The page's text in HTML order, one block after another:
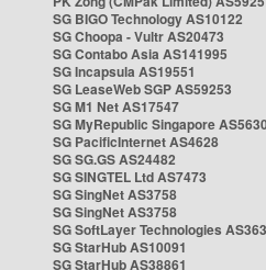
SG BIGO Technology AS10122
SG Choopa - Vultr AS20473
SG Contabo Asia AS141995
SG Incapsula AS19551
SG LeaseWeb SGP AS59253
SG M1 Net AS17547
SG MyRepublic Singapore
SG PacificInternet AS4628
SG SG.GS AS24482
SG SINGTEL Ltd AS7473
SG SingNet AS3758
SG SingNet AS3758
SG SoftLayer Technologies
SG StarHub AS10091
SG StarHub AS38861